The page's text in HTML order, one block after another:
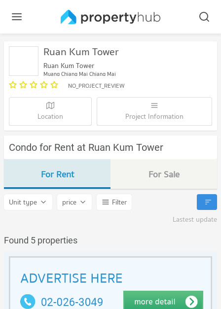
Ruan Kum Tower
Ruan Kum Tower
Muang Chiang Mai Chiang Mai
NO_PROJECT_REVIEW
Location Project Information
Condo for Rent at Ruan Kum Tower
For Rent For Sale
Unit type price
Filter
Lastest update
Found 5 properties